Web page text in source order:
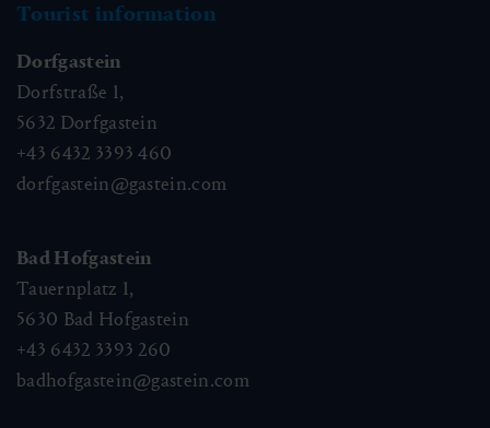
Tourist information
Dorfgastein
Dorfstraße 1,
5632 Dorfgastein
+43 6432 3393 460
dorfgastein@gastein.com
Bad Hofgastein
Tauernplatz 1,
5630 Bad Hofgastein
+43 6432 3393 260
badhofgastein@gastein.com